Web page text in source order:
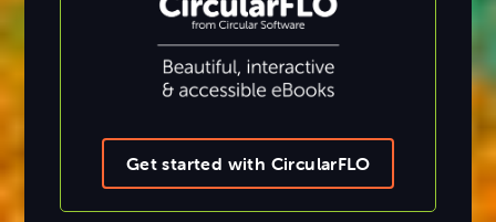
Get started with CircularFLO